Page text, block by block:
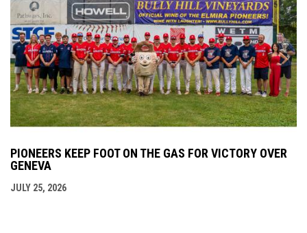
PIONEERS KEEP FOOT ON THE GAS FOR VICTORY OVER
GENEVA
JULY 25, 2026